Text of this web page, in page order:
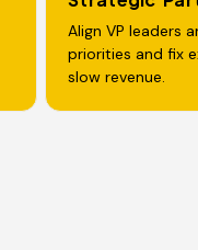
Align VP leaders
priorities and fix
slow revenue.